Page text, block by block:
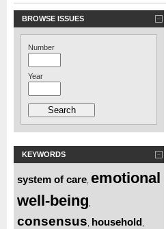
BROWSE ISSUES
Number
Year
KEYWORDS
system of care emotional
well-being
consensus household